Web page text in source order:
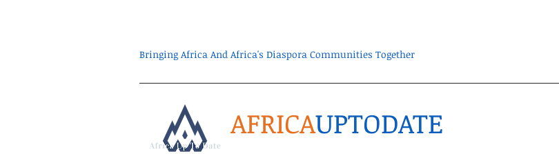
Bringing Africa And Africa's Diaspora Communities Together
AFRICAUPTODATE